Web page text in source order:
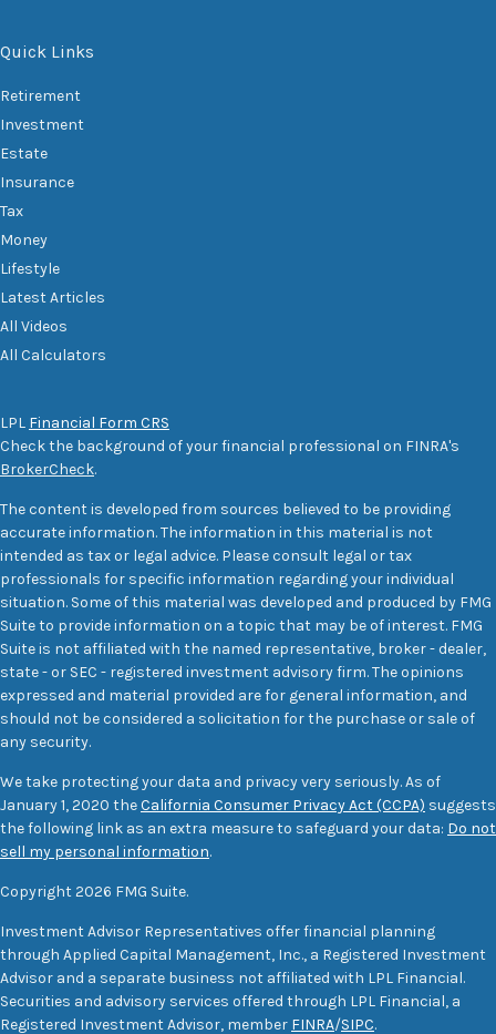
Quick Links
Retirement
Investment
Estate
Insurance
Tax
Money
Lifestyle
Latest Articles
All Videos
All Calculators
LPL Financial Form CRS
Check the background of your financial professional on FINRA's
BrokerCheck.
The content is developed from sources believed to be providing
accurate information. The information in this material is not
intended as tax or legal advice. Please consult legal or tax
professionals for specific information regarding your individual
situation. Some of this material was developed and produced by FMG
Suite to provide information on a topic that may be of interest. FMG
Suite is not affiliated with the named representative, broker - dealer,
state - or SEC - registered investment advisory firm. The opinions
expressed and material provided are for general information, and
should not be considered a solicitation for the purchase or sale of
any security.
We take protecting your data and privacy very seriously. As of
January 1, 2020 theCalifornia Consumer Privacy Act (CCPA) suggests
the following link as an extra measure to safeguard your data: Do not
sell my personal information.
Copyright 2026 FMG Suite.
Investment Advisor Representatives offer financial planning
through Applied Capital Management, Inc., a Registered Investment
Advisor and a separate business not affiliated with LPL Financial.
Securities and advisory services offered through LPL Financial, a
Registered Investment Advisor, member FINRA/SIPC.